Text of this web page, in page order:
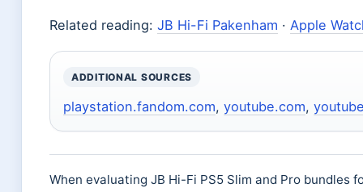
Related reading: JB Hi-Fi Pakenham · Apple
ADDITIONAL SOURCES
playstation.fandom.com, youtube.com,
When evaluating JB Hi-Fi PS5 Slim and Pro bundles